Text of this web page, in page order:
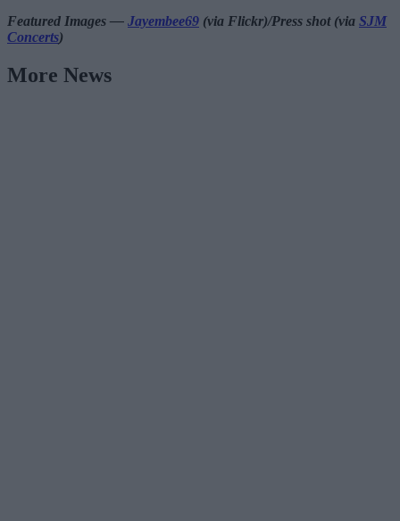
Featured Images — Jayembee69 (via Flickr)/Press shot (via SJM
Concerts)
More News